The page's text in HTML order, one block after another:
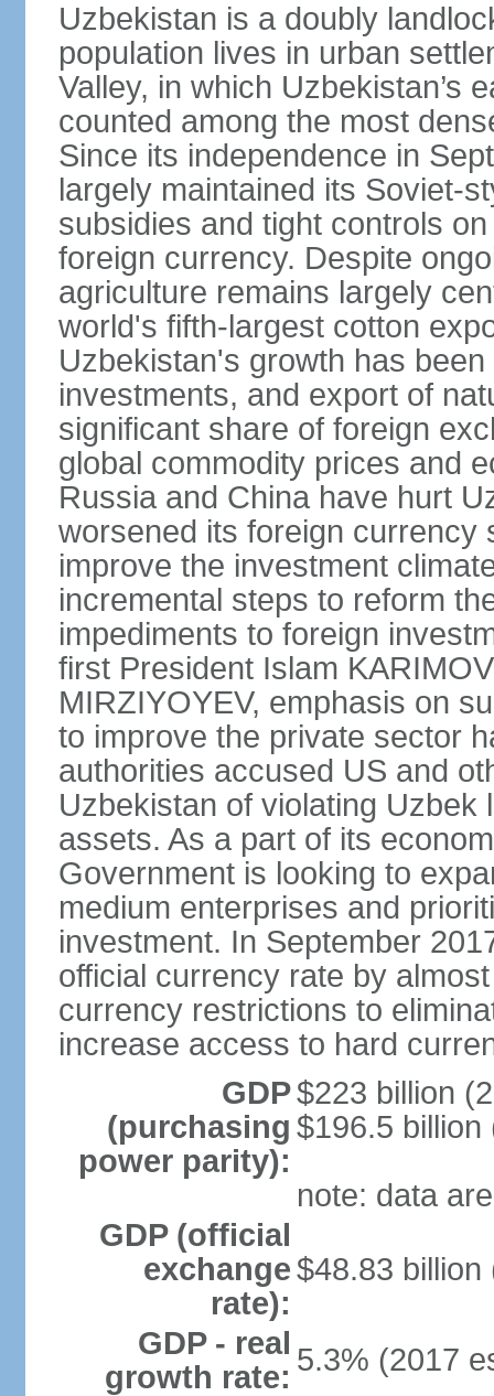
Uzbekistan is a doubly
population lives in urban
Valley, in which Uzbekistan’s
counted among the most
Since its independence in
largely maintained its Soviet-
subsidies and tight controls
foreign currency. Despite
agriculture remains largely
world's fifth-largest cotton
Uzbekistan's growth has
investments, and export of
significant share of foreign
global commodity prices and
Russia and China have hurt
worsened its foreign currency
improve the investment
incremental steps to reform
impediments to foreign
first President Islam
MIRZIYOYEV, emphasis on
to improve the private sector
authorities accused US and
Uzbekistan of violating
assets. As a part of its
Government is looking to
medium enterprises and
investment. In September
official currency rate by
currency restrictions to
increase access to hard
GDP
(purchasing
power parity):
$223 billion
$196.5 billion
note: data
GDP (official
exchange
rate):
$48.83 billion
GDP - real
growth rate: 5.3% (2017